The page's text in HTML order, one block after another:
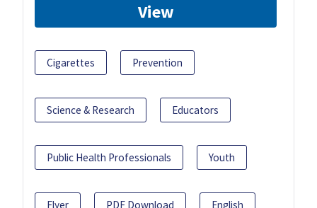
View
Cigarettes Prevention
Science & Research Educators
Public Health Professionals Youth
Flyer PDF Download English